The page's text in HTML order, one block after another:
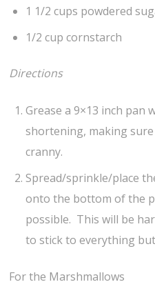
1 1/2 cups powdered
1/2 cup cornstarch
Directions
Grease a 9×13 inch pan
shortening, making
cranny.
Spread/sprinkle/place
onto the bottom of the
possible. This will be
to stick to everything
For the Marshmallows